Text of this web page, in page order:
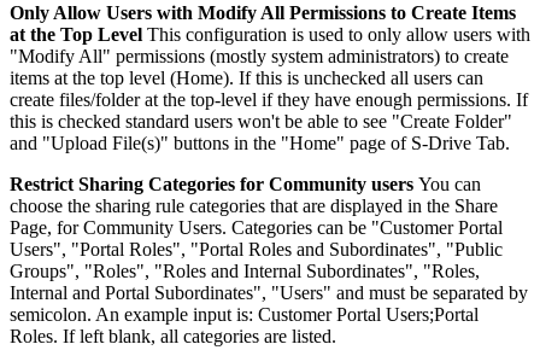
Only Allow Users with Modify All Permissions to Create Items
at the Top Level This configuration is used to only allow users with
"Modify All" permissions (mostly system administrators) to create
items at the top level (Home). If this is unchecked all users can
create files/folder at the top-level if they have enough permissions. If
this is checked standard users won't be able to see "Create Folder"
and "Upload File(s)" buttons in the "Home" page of S-Drive Tab.
Restrict Sharing Categories for Community users You can
choose the sharing rule categories that are displayed in the Share
Page, for Community Users. Categories can be "Customer Portal
Users", "Portal Roles", "Portal Roles and Subordinates", "Public
Groups", "Roles", "Roles and Internal Subordinates", "Roles,
Internal and Portal Subordinates", "Users" and must be separated by
semicolon. An example input is: Customer Portal Users;Portal
Roles. If left blank, all categories are listed.